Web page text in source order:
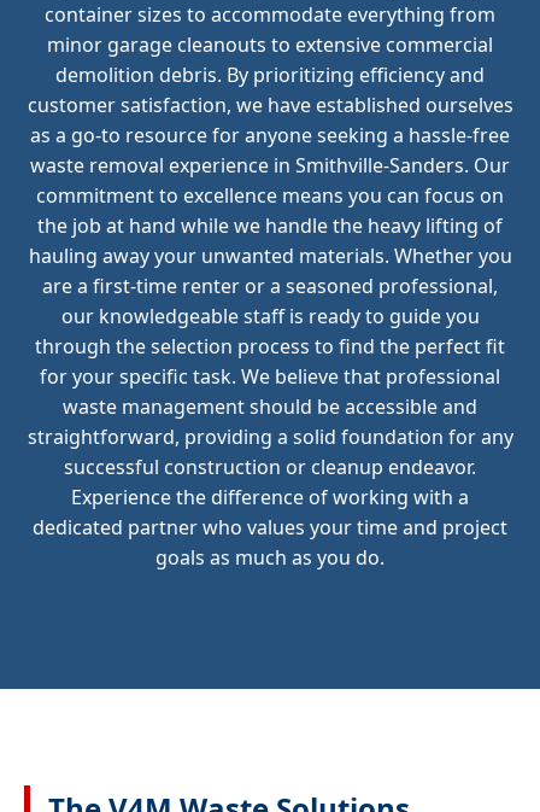
container sizes to accommodate everything from
minor garage cleanouts to extensive commercial
demolition debris. By prioritizing efficiency and
customer satisfaction, we have established ourselves
as a go-to resource for anyone seeking a hassle-free
waste removal experience in Smithville-Sanders. Our
commitment to excellence means you can focus on
the job at hand while we handle the heavy lifting of
hauling away your unwanted materials. Whether you
are a first-time renter or a seasoned professional,
our knowledgeable staff is ready to guide you
through the selection process to find the perfect fit
for your specific task. We believe that professional
waste management should be accessible and
straightforward, providing a solid foundation for any
successful construction or cleanup endeavor.
Experience the difference of working with a
dedicated partner who values your time and project
goals as much as you do.